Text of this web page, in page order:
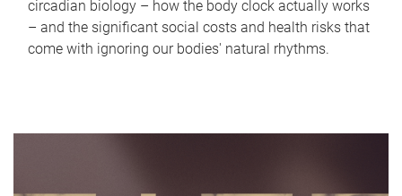
circadian biology – how the body clock actually works
– and the significant social costs and health risks that
come with ignoring our bodies' natural rhythms.